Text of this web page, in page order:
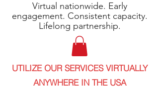
Virtual nationwide. Early
engagement. Consistent capacity.
Lifelong partnership.
UTILIZE OUR SERVICES VIRTUALLY
ANYWHERE IN THE USA